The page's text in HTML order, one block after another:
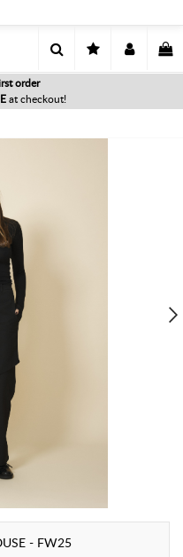
order
at checkout!
- FW25